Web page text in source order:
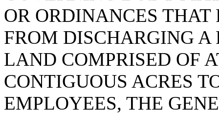
OR ORDINANCES
FROM DISCHARGING A
LAND COMPRISED OF
CONTIGUOUS ACRES
EMPLOYEES, THE